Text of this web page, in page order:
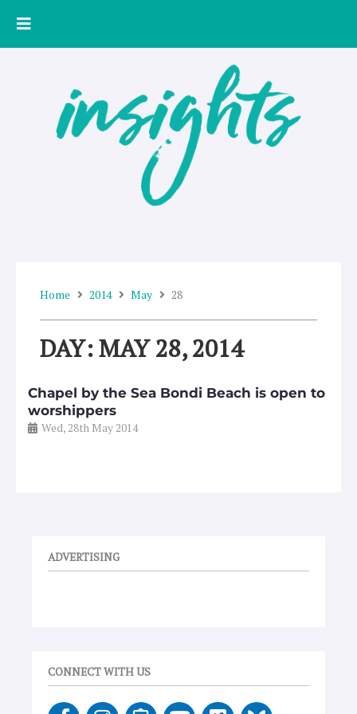
Home 2014 May 28
DAY: MAY 28, 2014
Chapel by the Sea Bondi Beach is open to
worshippers
Wed, 28th May 2014
ADVERTISING
CONNECT WITH US